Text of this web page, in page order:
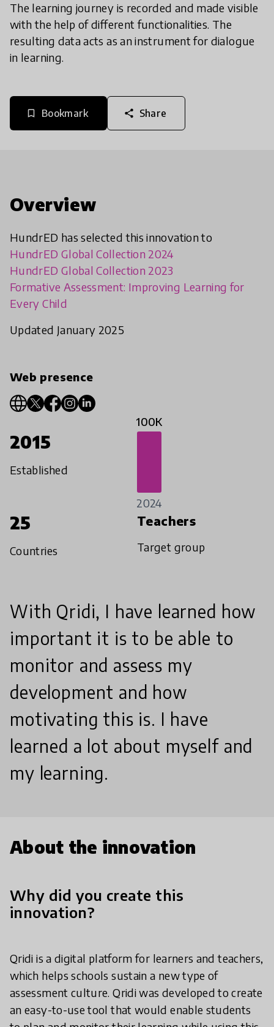
The learning journey is recorded and made visible
with the help of different functionalities. The
resulting data acts as an instrument for dialogue
in learning.
bookmark_border Bookmark share Share
Overview
HundrED has selected this innovation to
HundrED Global Collection 2024
HundrED Global Collection 2023
Formative Assessment: Improving Learning for
Every Child
Updated January 2025
Web presence
2015
Established
100K
2024
25
Countries
Teachers
Target group
With Qridi, I have learned how
important it is to be able to
monitor and assess my
development and how
motivating this is. I have
learned a lot about myself and
my learning.
About the innovation
Why did you create this
innovation?
Qridi is a digital platform for learners and teachers,
which helps schools sustain a new type of
assessment culture. Qridi was developed to create
an easy-to-use tool that would enable students